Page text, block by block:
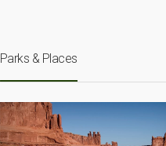
Parks & Places